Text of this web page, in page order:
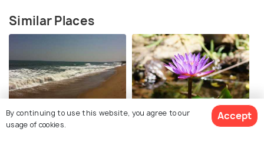
Similar Places
Auroville Beach
Botanical Garden,
By continuing to use this website, you agree to our
usage of cookies.
Accept